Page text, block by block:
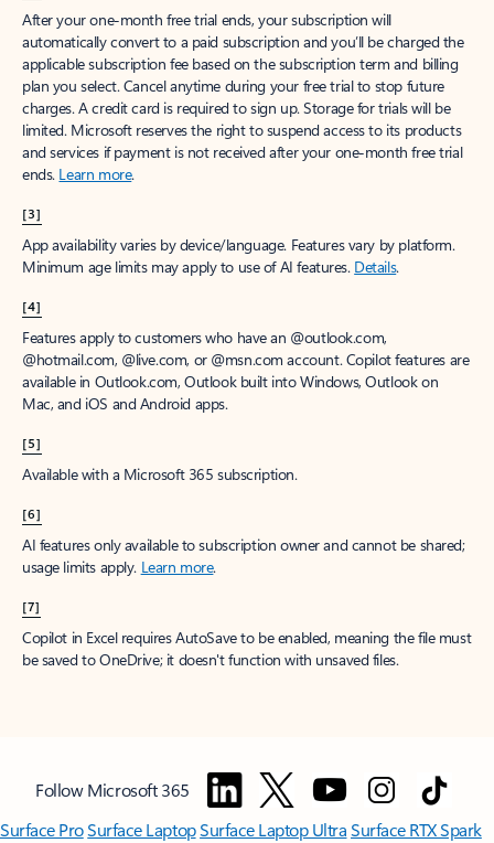
After your one-month free trial ends, your subscription will
automatically convert to a paid subscription and you’ll be charged the
applicable subscription fee based on the subscription term and billing
plan you select. Cancel anytime during your free trial to stop future
charges. A credit card is required to sign up. Storage for trials will be
limited. Microsoft reserves the right to suspend access to its products
and services if payment is not received after your one-month free trial
ends. Learn more.
[3]
App availability varies by device/language. Features vary by platform.
Minimum age limits may apply to use of AI features. Details.
[4]
Features apply to customers who have an @outlook.com,
@hotmail.com, @live.com, or @msn.com account. Copilot features are
available in Outlook.com, Outlook built into Windows, Outlook on
Mac, and iOS and Android apps.
[5]
Available with a Microsoft 365 subscription.
[6]
AI features only available to subscription owner and cannot be shared;
usage limits apply. Learn more.
[7]
Copilot in Excel requires AutoSave to be enabled, meaning the file must
be saved to OneDrive; it doesn't function with unsaved files.
Follow Microsoft 365
Surface ProSurface LaptopSurface Laptop UltraSurface RTX Spark